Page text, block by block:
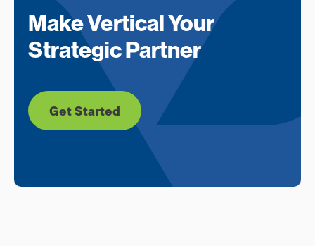
Make Vertical Your
Strategic Partner
Get Started